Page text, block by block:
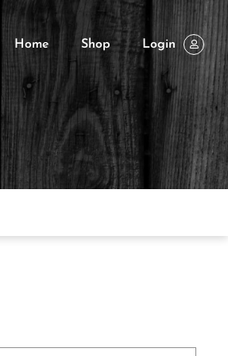
Home Shop Login